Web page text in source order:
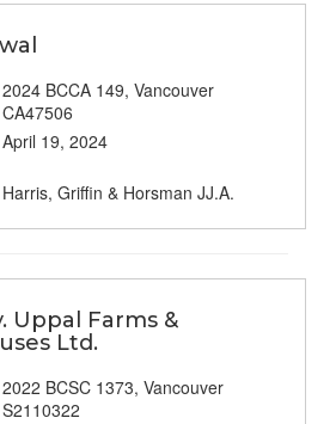
2024 BCCA 149, Vancouver
CA47506
April 19, 2024
Harris, Griffin & Horsman JJ.A.
Uppal Farms &
Ltd.
2022 BCSC 1373, Vancouver
S2110322